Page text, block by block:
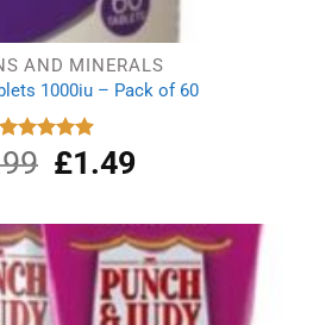
AND MINERALS
1000iu – Pack of 60
Rated
4.91
of 5
Original
price
£2.99.
£1.49Current
£1.49.